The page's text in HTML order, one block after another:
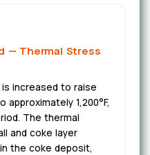
— Thermal Stress
is increased to raise
1,200°F,
The thermal
and coke layer
the coke deposit,